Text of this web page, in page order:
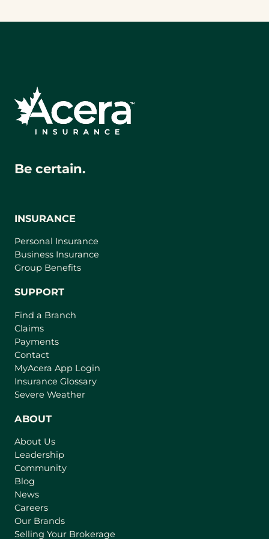
Be certain.
INSURANCE
Personal Insurance
Business Insurance
Group Benefits
SUPPORT
Find a Branch
Claims
Payments
Contact
MyAcera App Login
a
Insurance Glossary
Severe Weather
ABOUT
About Us
Leadership
Community
Blog
News
Careers
Our Brands
Selling Your Brokerage